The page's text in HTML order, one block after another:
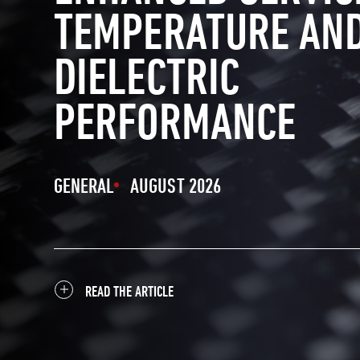
TEMPERATURE
DIELECTRIC
PERFORMANCE
GENERAL AUGUST 2026
READ THE ARTICLE